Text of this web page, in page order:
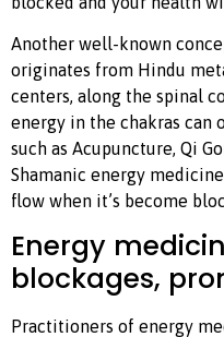
Another well-known
originates from Hindu
centers, along the spinal
energy in the chakras can
such as Acupuncture, Qi
Shamanic energy
flow when it’s become
Energy
blockages,
Practitioners of energy